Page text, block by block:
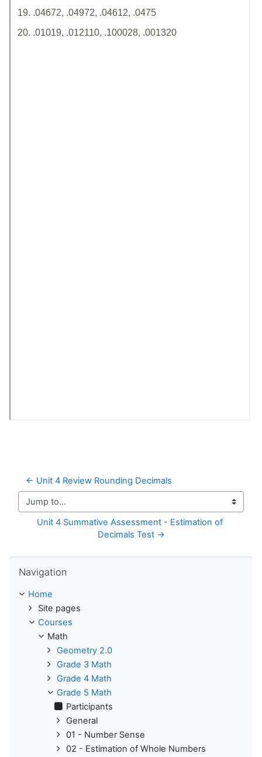
← Unit 4 Review Rounding Decimals
Jump to...
Unit 4 Summative Assessment - Estimation of
Decimals Test →
Navigation
Home
Site pages
Courses
Math
Geometry 2.0
Grade 3 Math
Grade 4 Math
Grade 5 Math
Participants
General
01 - Number Sense
02 - Estimation of Whole Numbers